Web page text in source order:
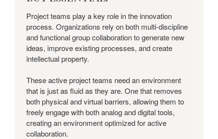
BUT
ESSENTIAL.
Project teams play a key role in the innovation
process. Organizations rely on both multi-discipline
and functional group collaboration to generate new
ideas, improve existing processes, and create
intellectual property.
These active project teams need an environment
that is just as fluid as they are. One that removes
both physical and virtual barriers, allowing them to
freely engage with both analog and digital tools,
creating an environment optimized for active
collaboration.